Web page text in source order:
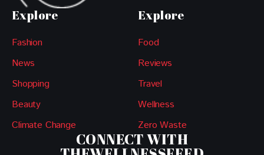
Explore
Fashion
News
Shopping
Beauty
Climate Change
Explore
Food
Reviews
Travel
Wellness
Zero Waste
CONNECT WITH